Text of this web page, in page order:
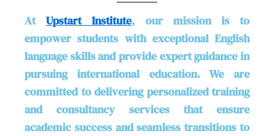
AtUpstart Institute, our mission is to
empower students with exceptional English
language skills and provide expert guidance in
pursuing international education. We are
committed to delivering personalized training
and consultancy services that ensure
academic success and seamless transitions to